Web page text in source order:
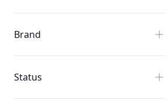
Brand
Status